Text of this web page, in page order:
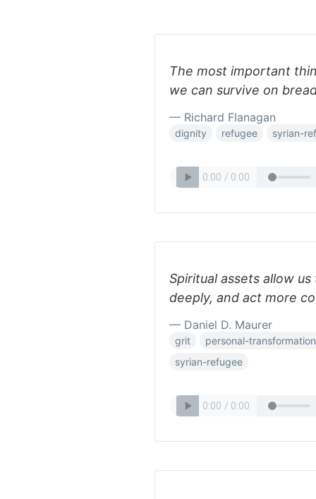
The most important
we can survive on
— Richard Flanagan
dignity refugee syrian-
Spiritual assets allow
deeply, and act more
— Daniel D. Maurer
grit
personal-transformation
syrian-refugee